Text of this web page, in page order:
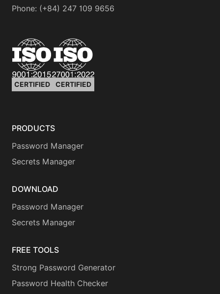
Phone: (+84) 247 109 9656
CERTIFIED CERTIFIED
PRODUCTS
Password Manager
Secrets Manager
DOWNLOAD
Password Manager
Secrets Manager
FREE TOOLS
Strong Password Generator
Password Health Checker